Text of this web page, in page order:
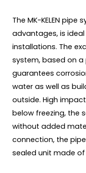
The MK-KELEN
advantages, is
installations. The
system, based on a
guarantees
water as well as
outside. High
below freezing, the
without added
connection, the
sealed unit made